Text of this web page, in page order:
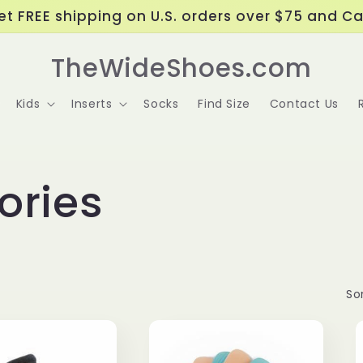
FREE shipping on U.S. orders over $75 and
TheWideShoes.com
Kids Inserts Socks Find Size Contact Us